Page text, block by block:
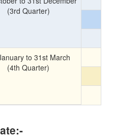
(3rd Quarter)
to 31st March
(4th Quarter)